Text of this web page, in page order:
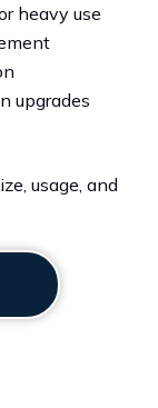
heavy use
upgrades
usage, and